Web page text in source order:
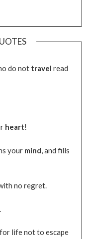
do not travel read
heart!
your mind, and fills
no regret.
life not to escape